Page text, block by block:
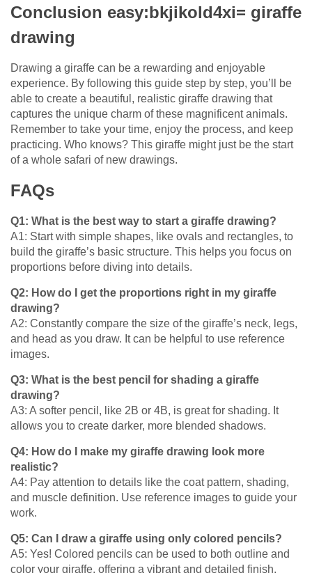
Conclusion easy:bkjikold4xi= giraffe
drawing
Drawing a giraffe can be a rewarding and enjoyable
experience. By following this guide step by step, you’ll be
able to create a beautiful, realistic giraffe drawing that
captures the unique charm of these magnificent animals.
Remember to take your time, enjoy the process, and keep
practicing. Who knows? This giraffe might just be the start
of a whole safari of new drawings.
FAQs
Q1: What is the best way to start a giraffe drawing?
A1: Start with simple shapes, like ovals and rectangles, to
build the giraffe’s basic structure. This helps you focus on
proportions before diving into details.
Q2: How do I get the proportions right in my giraffe
drawing?
A2: Constantly compare the size of the giraffe’s neck, legs,
and head as you draw. It can be helpful to use reference
images.
Q3: What is the best pencil for shading a giraffe
drawing?
A3: A softer pencil, like 2B or 4B, is great for shading. It
allows you to create darker, more blended shadows.
Q4: How do I make my giraffe drawing look more
realistic?
A4: Pay attention to details like the coat pattern, shading,
and muscle definition. Use reference images to guide your
work.
Q5: Can I draw a giraffe using only colored pencils?
A5: Yes! Colored pencils can be used to both outline and
color your giraffe, offering a vibrant and detailed finish.